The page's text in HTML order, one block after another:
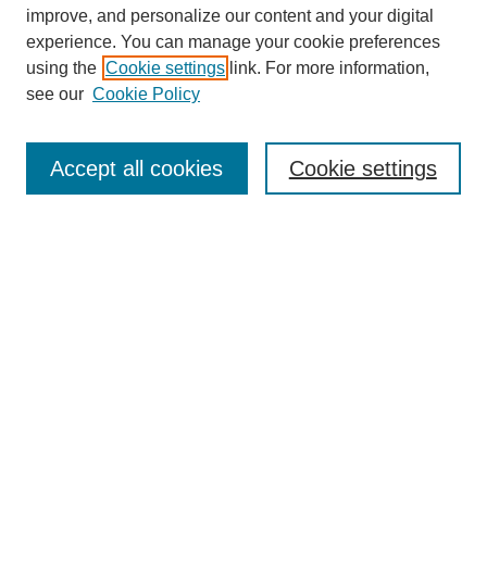
SEARCH
Enter search terms:
improve, and personalize our content and your digital
experience. You can manage your cookie preferences
using the Cookie settings link. For more information,
see our Cookie Policy
Cookie settings
Accept all cookies